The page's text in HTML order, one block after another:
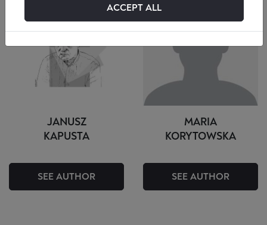
JANUSZ
KAPUSTA
SEE AUTHOR
MARIA
KORYTOWSKA
SEE AUTHOR
ACCEPT ALL